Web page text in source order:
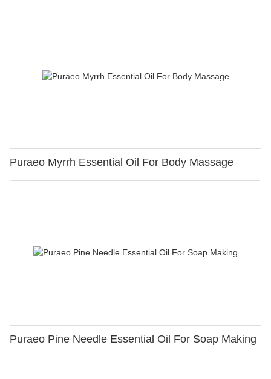
Puraeo Myrrh Essential Oil For Body Massage
Puraeo Pine Needle Essential Oil For Soap Making